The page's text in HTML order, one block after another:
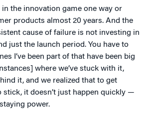
in the innovation game one way or
products almost 20 years. And the
cause of failure is not investing in
just the launch period. You have to
I’ve been part of that have been big
where we’ve stuck with it,
it, and we realized that to get
stick, it doesn’t just happen quickly —
power.